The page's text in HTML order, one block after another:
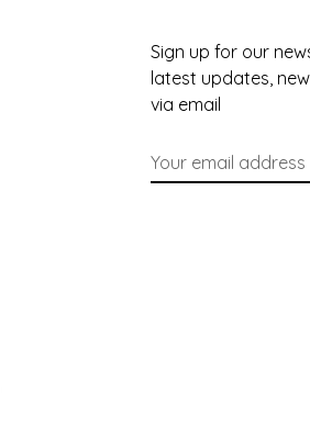
Sign up for our
latest updates,
via email